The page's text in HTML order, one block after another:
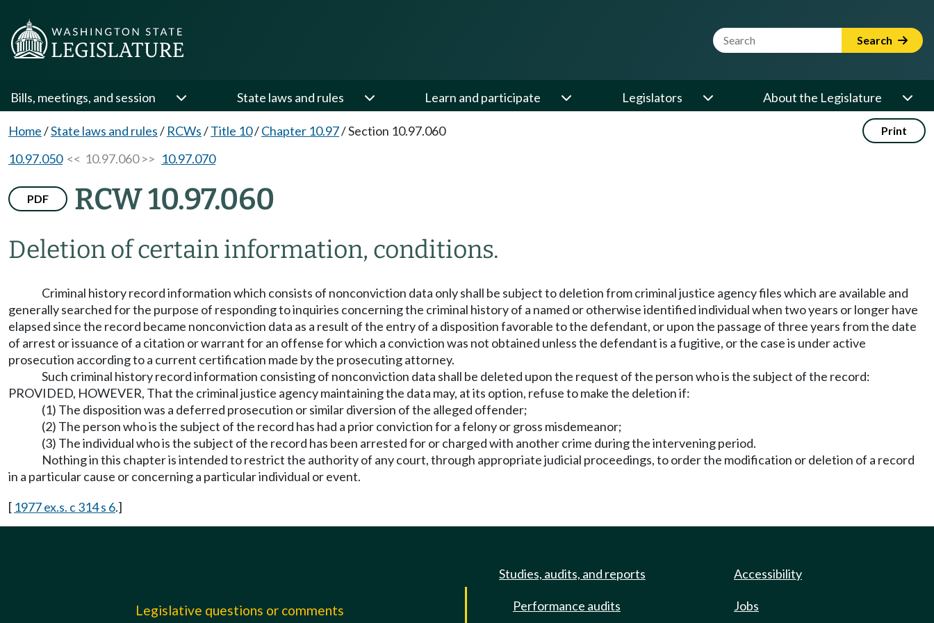
Website Search Term Search
Bills, meetings, and session State laws and rules Learn and participate Legislators About the Legislature
Home/State laws and rules/ RCWs/Title 10/Chapter 10.97/Section 10.97.060 Print
10.97.050<< 10.97.060 >> 10.97.070
PDF RCW 10.97.060
Deletion of certain information, conditions.
Criminal history record information which consists of nonconviction data only shall be subject to deletion from criminal justice agency files which are available and
generally searched for the purpose of responding to inquiries concerning the criminal history of a named or otherwise identified individual when two years or longer have
elapsed since the record became nonconviction data as a result of the entry of a disposition favorable to the defendant, or upon the passage of three years from the date
of arrest or issuance of a citation or warrant for an offense for which a conviction was not obtained unless the defendant is a fugitive, or the case is under active
prosecution according to a current certification made by the prosecuting attorney.
Such criminal history record information consisting of nonconviction data shall be deleted upon the request of the person who is the subject of the record:
PROVIDED, HOWEVER, That the criminal justice agency maintaining the data may, at its option, refuse to make the deletion if:
(1) The disposition was a deferred prosecution or similar diversion of the alleged offender;
(2) The person who is the subject of the record has had a prior conviction for a felony or gross misdemeanor;
(3) The individual who is the subject of the record has been arrested for or charged with another crime during the intervening period.
Nothing in this chapter is intended to restrict the authority of any court, through appropriate judicial proceedings, to order the modification or deletion of a record
in a particular cause or concerning a particular individual or event.
[ 1977 ex.s. c 314 s 6.]
Legislative questions or comments
Studies, audits, and reports
Performance audits
Accessibility
Jobs